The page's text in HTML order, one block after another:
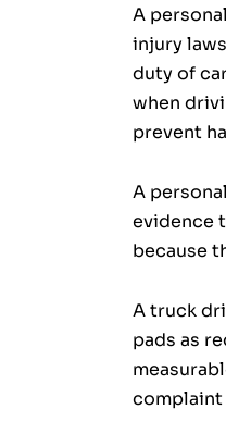
A
injury
duty of
when
prevent
A
evidence
because
A truck
pads as
complaint